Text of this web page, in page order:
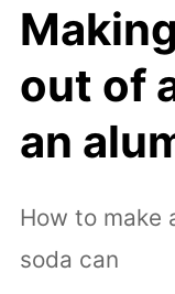
out of
an
How to make
soda can